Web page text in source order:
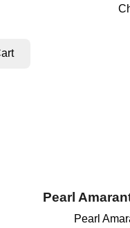
Pearl
Pearl